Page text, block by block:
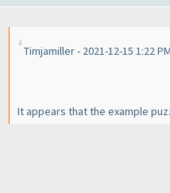
Timjamiller - 2021-12-15 1:22 PM
It appears that the example